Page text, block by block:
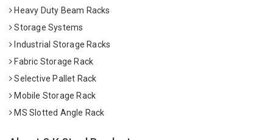
Heavy Duty Beam Racks
Storage Systems
Industrial Storage Racks
Fabric Storage Rack
Selective Pallet Rack
Mobile Storage Rack
MS Slotted Angle Rack